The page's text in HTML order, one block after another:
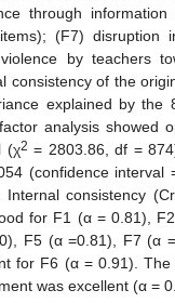
through information
(F7) disruption
by teachers
consistency of the
explained by the
analysis showed
(χ2 = 2803.86, df =
(confidence interval
consistency
for F1 (α = 0.81),
F5 (α =0.81), F7 (α
for F6 (α = 0.91). The
was excellent (α =